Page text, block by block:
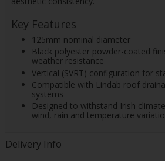
Key Features
125mm nominal diameter
Black polyester powder-coated
weather resistance
Vertical (SVRT) configuration for
Compatible with Lindab roof
systems
Designed to withstand Irish
wind, rain and temperature
Delivery Info